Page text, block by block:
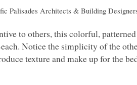
Palisades Architects & Building
to others, this colorful,
Notice the simplicity of the
texture and make up for the